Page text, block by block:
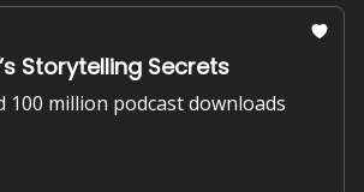
Storytelling Secrets
100 million podcast downloads